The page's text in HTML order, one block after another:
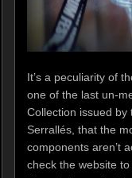
It’s a peculiarity of
one of the last un-
Collection issued by
Serrallés, that the
components aren’t
check the website